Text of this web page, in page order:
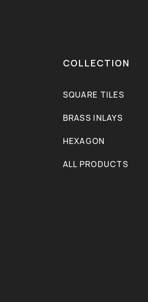
COLLECTION
SQUARE TILES
BRASS INLAYS
HEXAGON
ALL PRODUCTS